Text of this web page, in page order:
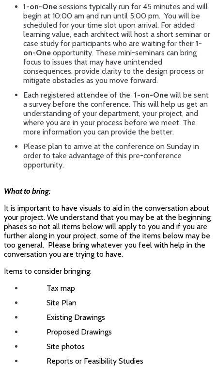
1-on-One sessions typically run for 45 minutes and will
begin at 10:00 am and run until 5:00 pm. You will be
scheduled for your time slot upon arrival. For added
learning value, each architect will host a short seminar or
case study for participants who are waiting for their 1-
on-One opportunity. These mini-seminars can bring
focus to issues that may have unintended
consequences, provide clarity to the design process or
mitigate obstacles as you move forward.
Each registered attendee of the 1-on-One will be sent
a survey before the conference. This will help us get an
understanding of your department, your project, and
where you are in your process before we meet. The
more information you can provide the better.
Please plan to arrive at the conference on Sunday in
order to take advantage of this pre-conference
opportunity.
What to bring:
It is important to have visuals to aid in the conversation about
your project. We understand that you may be at the beginning
phases so not all items below will apply to you and if you are
further along in your project, some of the items below may be
too general. Please bring whatever you feel with help in the
conversation you are trying to have.
Items to consider bringing:
Tax map
Site Plan
Existing Drawings
Proposed Drawings
Site photos
Reports or Feasibility Studies